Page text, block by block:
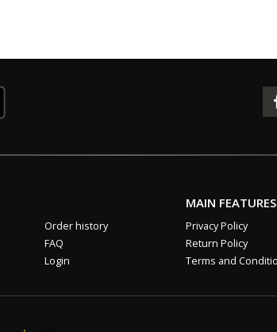
Order history
FAQ
Login
MAIN FEATURES
Privacy Policy
Return Policy
Terms and